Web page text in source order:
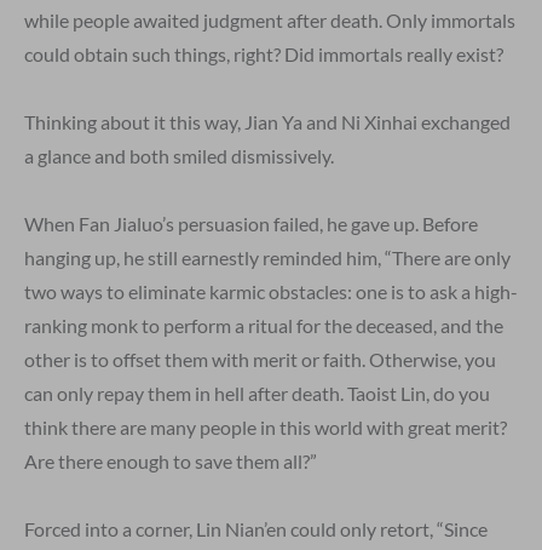
while people awaited judgment after death. Only immortals
could obtain such things, right? Did immortals really exist?
Thinking about it this way, Jian Ya and Ni Xinhai exchanged
a glance and both smiled dismissively.
When Fan Jialuo’s persuasion failed, he gave up. Before
hanging up, he still earnestly reminded him, “There are only
two ways to eliminate karmic obstacles: one is to ask a high-
ranking monk to perform a ritual for the deceased, and the
other is to offset them with merit or faith. Otherwise, you
can only repay them in hell after death. Taoist Lin, do you
think there are many people in this world with great merit?
Are there enough to save them all?”
Forced into a corner, Lin Nian’en could only retort, “Since